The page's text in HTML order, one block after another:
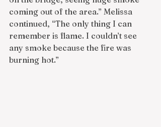
coming out of the area.” Melissa
continued, “The only thing I can
remember is flame. I couldn’t see
any smoke because the fire was
burning hot.”